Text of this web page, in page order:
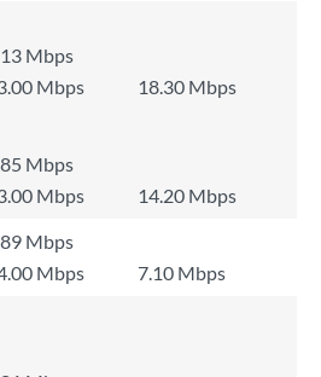
Mbps
Mbps
18.30 Mbps
Mbps
Mbps
14.20 Mbps
Mbps
Mbps
7.10 Mbps